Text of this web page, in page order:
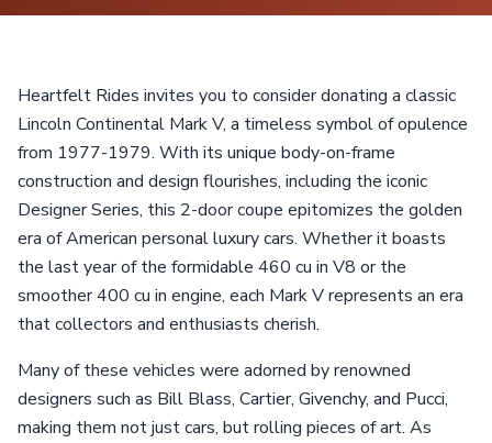
Heartfelt Rides invites you to consider donating a classic
Lincoln Continental Mark V, a timeless symbol of opulence
from 1977-1979. With its unique body-on-frame
construction and design flourishes, including the iconic
Designer Series, this 2-door coupe epitomizes the golden
era of American personal luxury cars. Whether it boasts
the last year of the formidable 460 cu in V8 or the
smoother 400 cu in engine, each Mark V represents an era
that collectors and enthusiasts cherish.
Many of these vehicles were adorned by renowned
designers such as Bill Blass, Cartier, Givenchy, and Pucci,
making them not just cars, but rolling pieces of art. As